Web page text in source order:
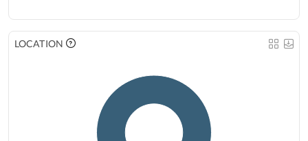
LOCATION